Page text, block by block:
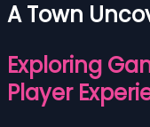
A Town
Exploring
Player